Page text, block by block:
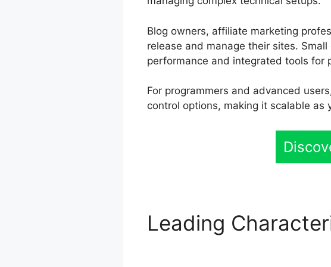
Blog owners, affiliate marketing
release and manage their sites.
performance and integrated tools for
For programmers and advanced
control options, making it scalable as
Leading